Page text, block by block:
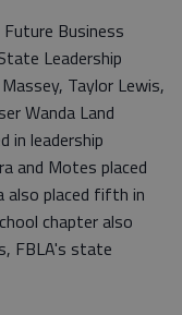
Business
Leadership
Taylor Lewis,
Wanda Land
in leadership
and Motes placed
also placed fifth in
chapter also
FBLA's state